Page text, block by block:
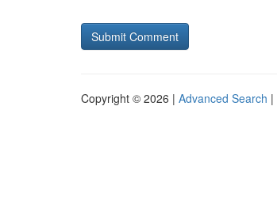
Copyright © 2026 | Advanced Search |